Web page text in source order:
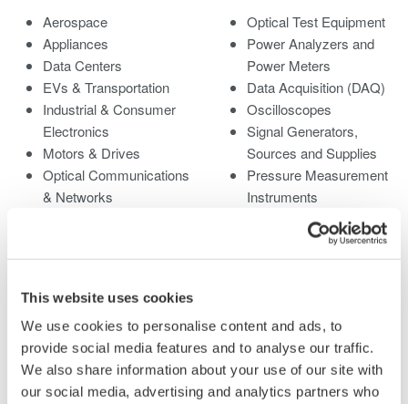
This website uses cookies
We use cookies to personalise content and ads, to
provide social media features and to analyse our traffic.
We also share information about your use of our site with
our social media, advertising and analytics partners who
Aerospace
Appliances
Data Centers
EVs & Transportation
Industrial & Consumer
Electronics
Motors & Drives
Optical Communications
& Networks
Quantum Computing
Researchers &
Universities
Semiconductor &
Embedded Systems
Medical & Healthcare
Optical Test Equipment
Power Analyzers and
Power Meters
Data Acquisition (DAQ)
Oscilloscopes
Signal Generators,
Sources and Supplies
Pressure Measurement
Instruments
Portable and Handheld
Instruments
Accessories